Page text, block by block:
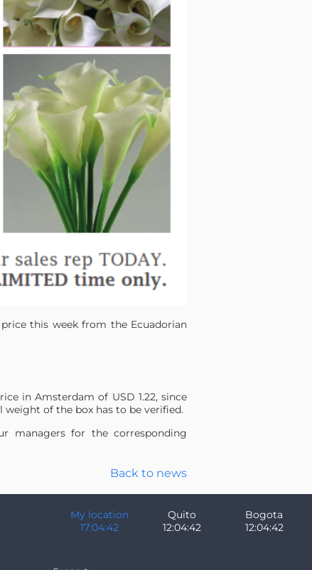
this week from the Ecuadorian
in Amsterdam of USD 1.22, since
of the box has to be verified.
managers for the corresponding
Back to news
My location
17:04:42
Quito
12:04:42
Bogota
12:04:42